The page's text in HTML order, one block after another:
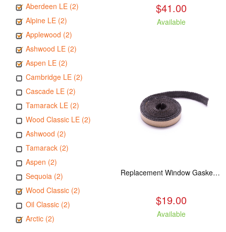
Aberdeen LE (2)
Alpine LE (2)
Applewood (2)
Ashwood LE (2)
Aspen LE (2)
Cambridge LE (2)
Cascade LE (2)
Tamarack LE (2)
Wood Classic LE (2)
Ashwood (2)
Tamarack (2)
Aspen (2)
Sequoia (2)
Wood Classic (2)
Oil Classic (2)
Arctic (2)
$41.00
Available
Replacement Window Gasket for all Kuma Stoves, 5 feet
$19.00
Available